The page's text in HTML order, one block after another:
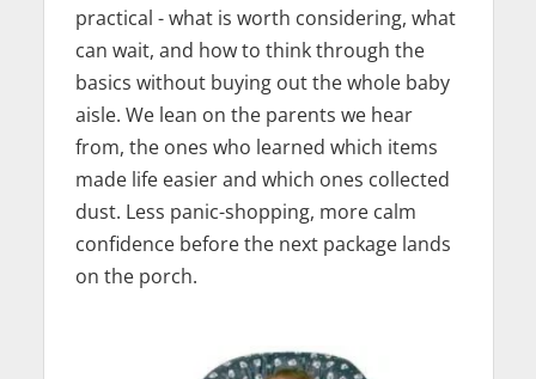
practical - what is worth considering, what
can wait, and how to think through the
basics without buying out the whole baby
aisle. We lean on the parents we hear
from, the ones who learned which items
made life easier and which ones collected
dust. Less panic-shopping, more calm
confidence before the next package lands
on the porch.